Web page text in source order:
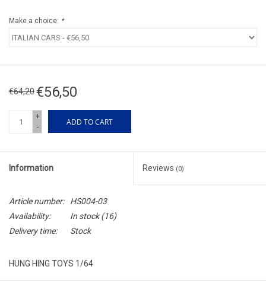
Make a choice: *
€64,20 €56,50
+
-
ADD TO CART
Information Reviews (0)
Article number:
HS004-03
Availability:
In stock(16)
Delivery time:
Stock
HUNG HING TOYS 1/64